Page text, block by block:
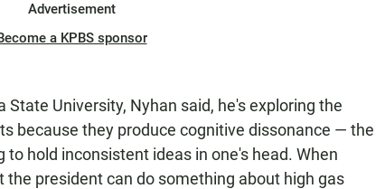
Advertisement
a KPBS sponsor
State University, Nyhan said, he's exploring the
because they produce cognitive dissonance — the
hold inconsistent ideas in one's head. When
president can do something about high gas